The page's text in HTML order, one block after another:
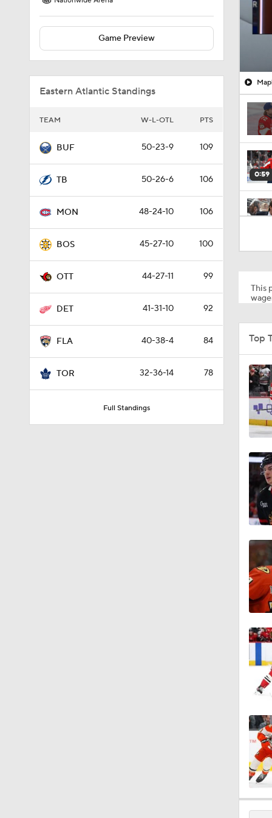
Game Preview
Eastern Atlantic Standings
TEAM W-L-OTL PTS
BUF 50-23-9 109
TB 50-26-6 106
MON 48-24-10 106
BOS 45-27-10 100
OTT 44-27-11 99
DET 41-31-10 92
FLA 40-38-4 84
TOR 32-36-14 78
Full Standings
0:59
1:20
1:17
8:57
0:49
1:14
5:14
12:59
9:51
This
Top